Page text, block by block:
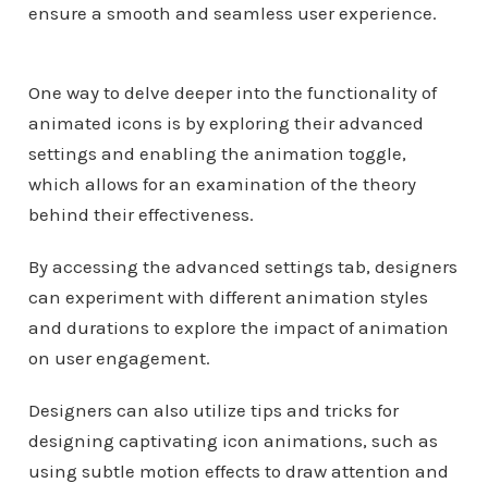
ensure a smooth and seamless user experience.
One way to delve deeper into the functionality of
animated icons is by exploring their advanced
settings and enabling the animation toggle,
which allows for an examination of the theory
behind their effectiveness.
By accessing the advanced settings tab, designers
can experiment with different animation styles
and durations to explore the impact of animation
on user engagement.
Designers can also utilize tips and tricks for
designing captivating icon animations, such as
using subtle motion effects to draw attention and